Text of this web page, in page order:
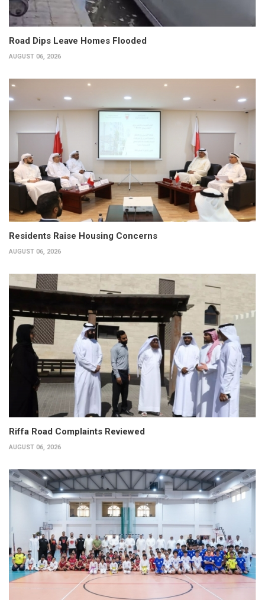
Road Dips Leave Homes Flooded
AUGUST 06, 2026
Residents Raise Housing Concerns
AUGUST 06, 2026
Riffa Road Complaints Reviewed
AUGUST 06, 2026